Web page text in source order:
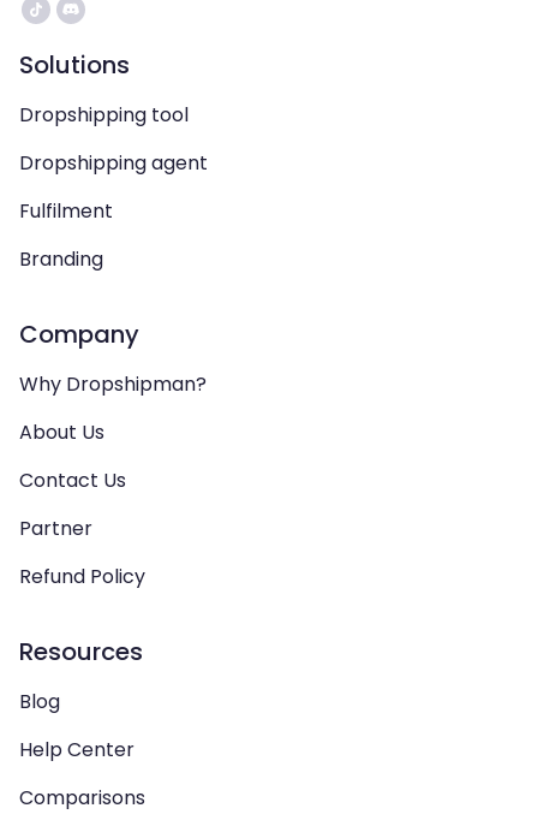
Solutions
Dropshipping tool
Dropshipping agent
Fulfilment
Branding
Company
Why Dropshipman?
About Us
Contact Us
Partner
Refund Policy
Resources
Blog
Help Center
Comparisons